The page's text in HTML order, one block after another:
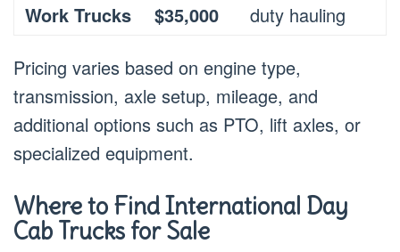
Work Trucks
$35,000
duty hauling
Pricing varies based on engine type,
transmission, axle setup, mileage, and
additional options such as PTO, lift axles, or
specialized equipment.
Where to Find International Day
Cab Trucks for Sale